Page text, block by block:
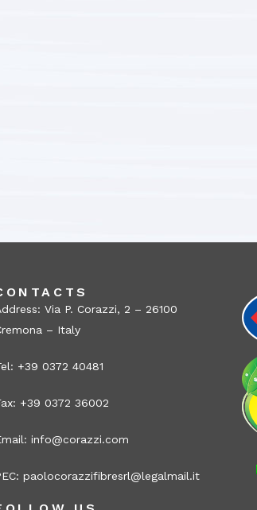
Via P. Corazzi, 2 – 26100
– Italy
+39 0372 40481
+39 0372 36002
info@corazzi.com
paolocorazzifibresrl@legalmail.it